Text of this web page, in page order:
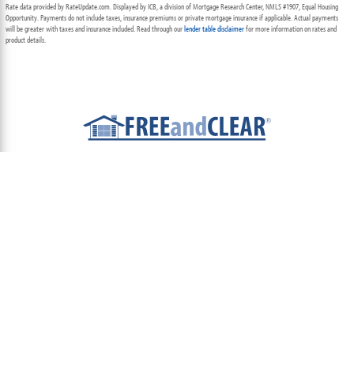
Rate data provided by RateUpdate.com. Displayed by ICB, a division of Mortgage Research Center, NMLS #1907, Equal Housing
Opportunity. Payments do not include taxes, insurance premiums or private mortgage insurance if applicable. Actual payments
will be greater with taxes and insurance included. Read through ourlender table disclaimerfor more information on rates and
product details.